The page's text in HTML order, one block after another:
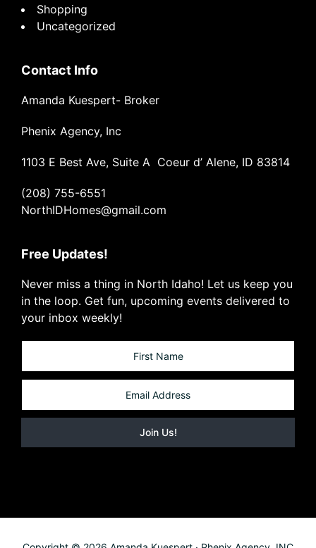
Shopping
Uncategorized
Contact Info
Amanda Kuespert- Broker
Phenix Agency, Inc
1103 E Best Ave, Suite A Coeur d’ Alene, ID 83814
(208) 755-6551
NorthIDHomes@gmail.com
Free Updates!
Never miss a thing in North Idaho! Let us keep you
in the loop. Get fun, upcoming events delivered to
your inbox weekly!